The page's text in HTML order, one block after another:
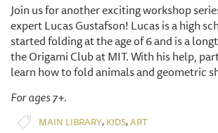
Join us for another exciting workshop
expert Lucas Gustafson! Lucas is a high
started folding at the age of 6 and is a
the Origami Club at MIT. With his help,
learn how to fold animals and geometric
For ages 7+.
MAIN LIBRARY, KIDS,ART